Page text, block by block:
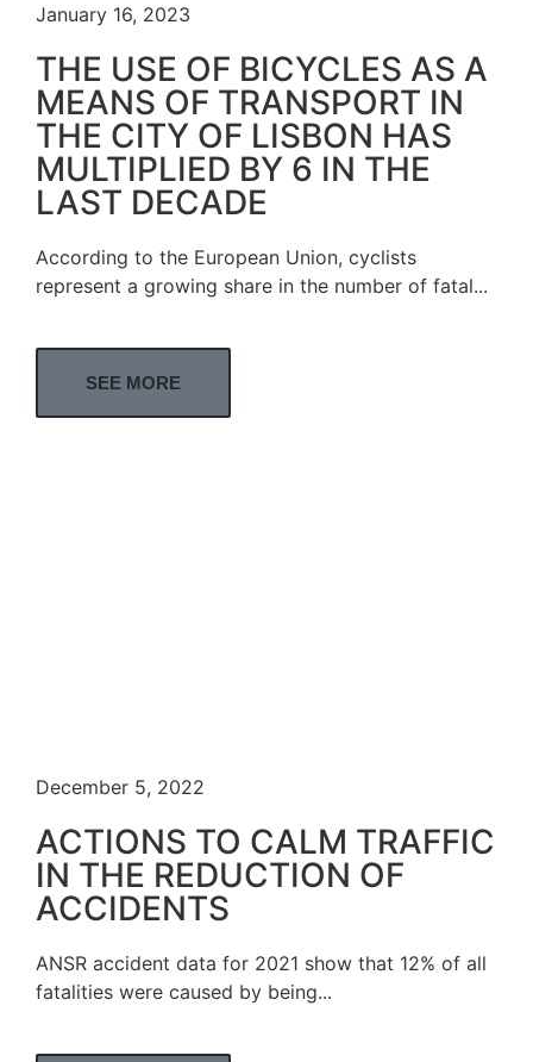
January 16, 2023
THE USE OF BICYCLES AS A
MEANS OF TRANSPORT IN
THE CITY OF LISBON HAS
MULTIPLIED BY 6 IN THE
LAST DECADE
According to the European Union, cyclists
represent a growing share in the number of fatal...
SEE MORE
December 5, 2022
ACTIONS TO CALM TRAFFIC
IN THE REDUCTION OF
ACCIDENTS
ANSR accident data for 2021 show that 12% of all
fatalities were caused by being...